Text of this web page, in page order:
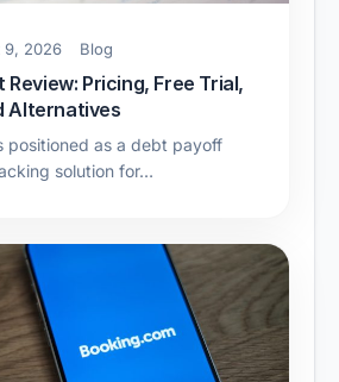
9, 2026 Blog
Pricing, Free Trial,
Alternatives
positioned as a debt payoff
solution for…